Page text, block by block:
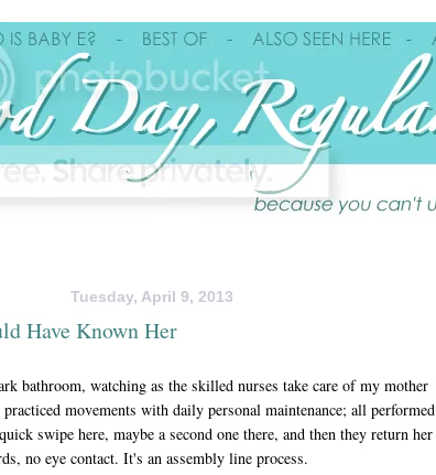
Tuesday, April 9, 2013
Have Known Her
bathroom, watching as the skilled nurses take care of my mother
movements with daily personal maintenance; all performed
swipe here, maybe a second one there, and then they return her
no eye contact. It's an assembly line process.